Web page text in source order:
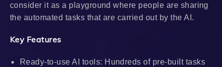
consider it as a playground where people are sharing
the automated tasks that are carried out by the AI.
Key Features
Ready-to-use AI tools: Hundreds of pre-built tasks